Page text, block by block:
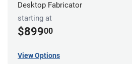
Desktop Fabricator
starting at
$89900
View Options